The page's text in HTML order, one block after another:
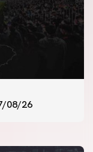
08/26
2026